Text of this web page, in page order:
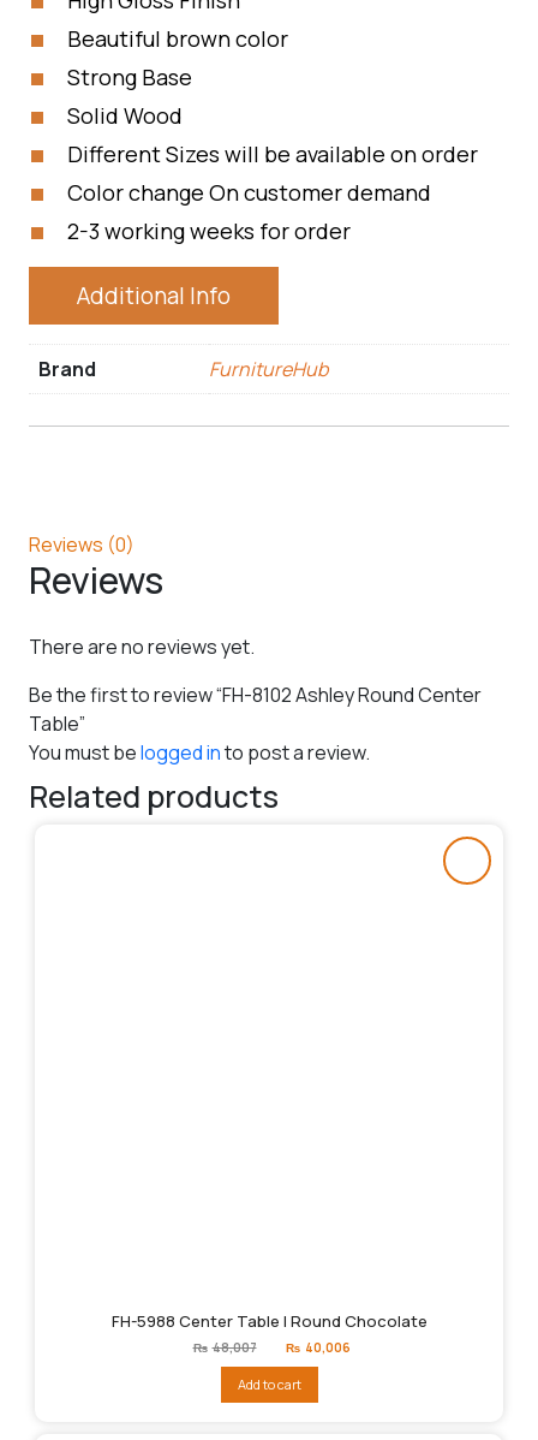
Beautiful brown color
Strong Base
Solid Wood
Different Sizes will be available on order
Color change On customer demand
2-3 working weeks for order
Additional Info
Brand FurnitureHub
Reviews (0)
Reviews
There are no reviews yet.
Be the first to review “FH-8102 Ashley Round Center
Table”
You must belogged into post a review.
Related products
FH-5988 Center Table | Round Chocolate
₨ 48,007
Original
price
₨48,007.
₨ 40,006
Add to cart